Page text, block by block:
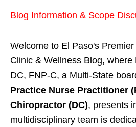
Blog Information & Scope
Welcome to El Paso's
Clinic & Wellness Blog, where
DC, FNP-C, a Multi-State
Practice Nurse Practitioner
Chiropractor (DC), presents
multidisciplinary team is